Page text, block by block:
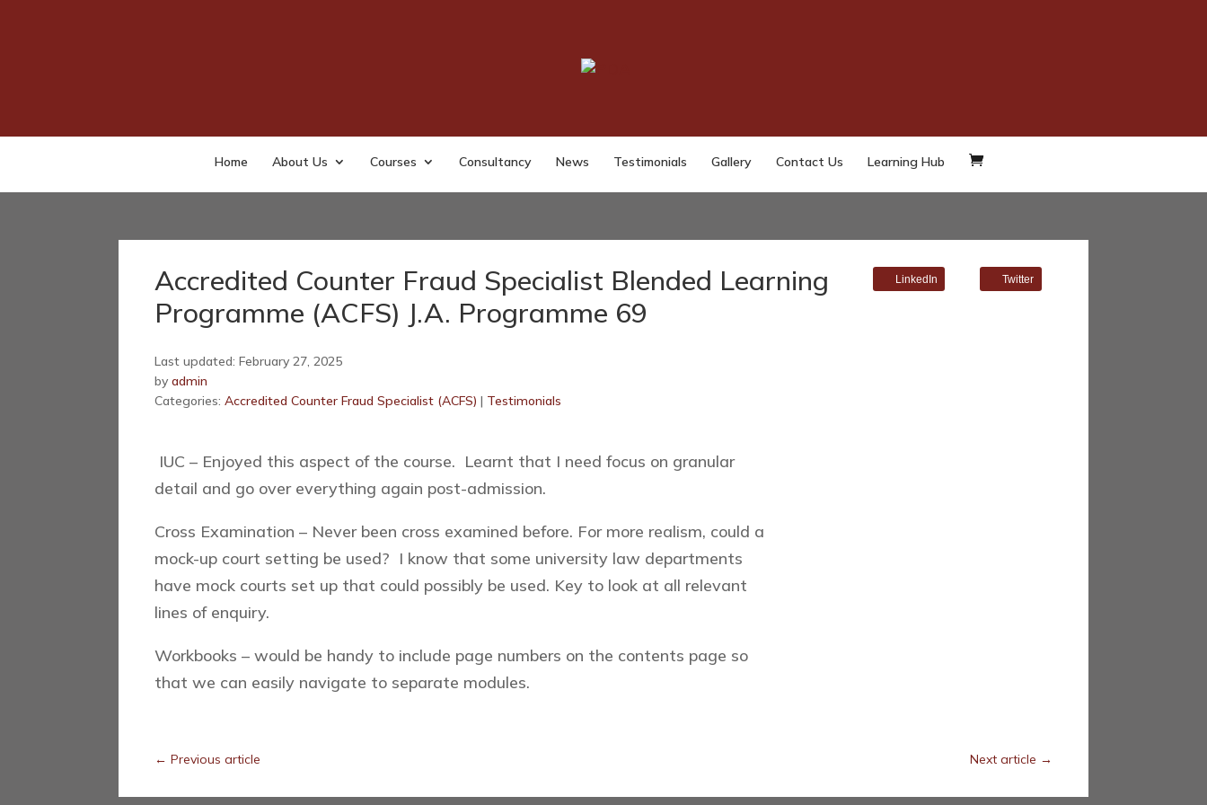
Home About Us Courses Consultancy News Testimonials Gallery Contact Us Learning Hub
Accredited Counter Fraud Specialist Blended Learning
Programme (ACFS) J.A. Programme 69
Last updated: February 27, 2025
by admin
Categories: Accredited Counter Fraud Specialist (ACFS) | Testimonials
LinkedIn Twitter
IUC – Enjoyed this aspect of the course. Learnt that I need focus on granular
detail and go over everything again post-admission.
Cross Examination – Never been cross examined before. For more realism, could a
mock-up court setting be used? I know that some university law departments
have mock courts set up that could possibly be used. Key to look at all relevant
lines of enquiry.
Workbooks – would be handy to include page numbers on the contents page so
that we can easily navigate to separate modules.
← Previous article Next article →